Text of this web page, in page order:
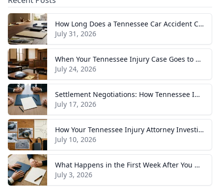
How Long Does a Tennessee Car Accident Case Take? A Realistic Timeline
July 31, 2026
When Your Tennessee Injury Case Goes to Trial: What to Expect
July 24, 2026
Settlement Negotiations: How Tennessee Injury Claims Actually Resolve
July 17, 2026
How Your Tennessee Injury Attorney Investigates and Builds Your Case
July 10, 2026
What Happens in the First Week After You Hire a Tennessee Injury Attorney
July 3, 2026